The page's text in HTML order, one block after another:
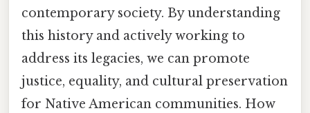
contemporary society. By understanding
this history and actively working to
address its legacies, we can promote
justice, equality, and cultural preservation
for Native American communities. How